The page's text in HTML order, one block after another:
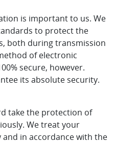
is important to us. We
to protect the
both during transmission
of electronic
secure, however.
its absolute security.
take the protection of
We treat your
in accordance with the